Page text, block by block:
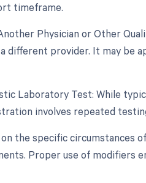
timeframe.
Physician or Other
different provider. It may be
Laboratory Test: While
involves repeated
the specific circumstances
Proper use of modifiers